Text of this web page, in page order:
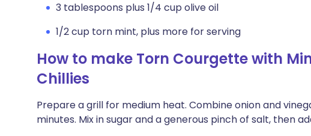
3 tablespoons plus 1/4 cup olive oil
1/2 cup torn mint, plus more for serving
How to make Torn Courgette with
Chillies
Prepare a grill for medium heat. Combine onion and
minutes. Mix in sugar and a generous pinch of salt, then